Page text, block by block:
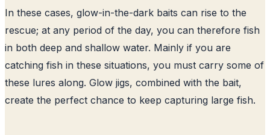
In these cases, glow-in-the-dark baits can rise to the
rescue; at any period of the day, you can therefore fish
in both deep and shallow water. Mainly if you are
catching fish in these situations, you must carry some of
these lures along. Glow jigs, combined with the bait,
create the perfect chance to keep capturing large fish.